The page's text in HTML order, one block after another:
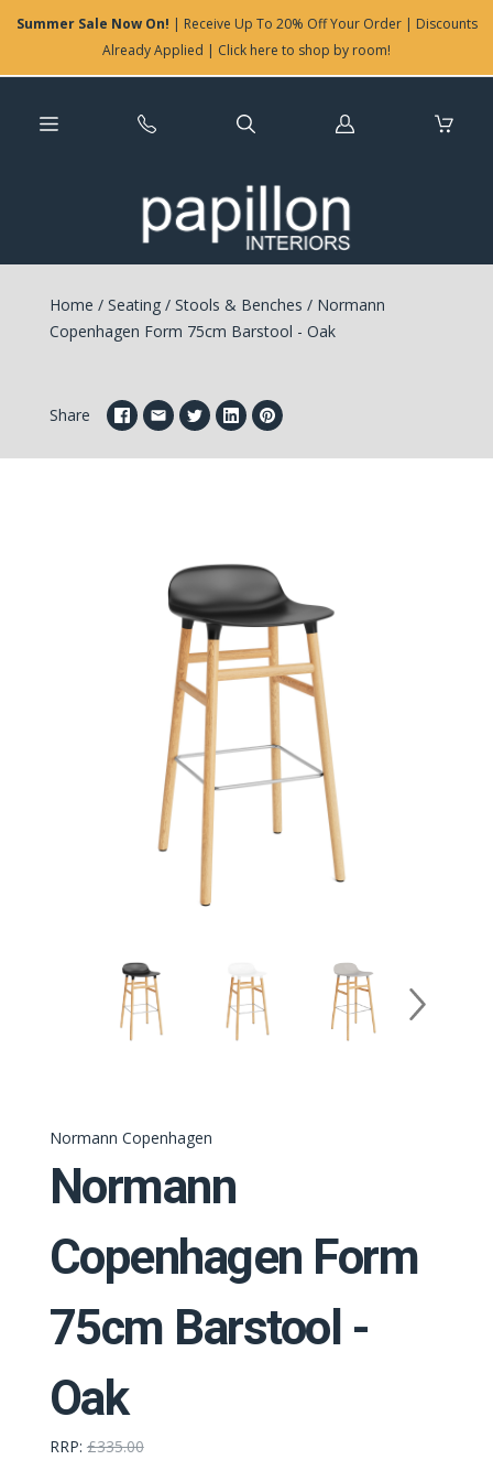
Summer Sale Now On! | Receive Up To 20% Off Your Order | Discounts
Already Applied | Click here to shop by room!
Log
Home / Seating / Stools & Benches /Normann
Copenhagen Form 75cm Barstool - Oak
Share
Normann Copenhagen
Normann
Copenhagen Form
75cm Barstool -
Oak
RRP: £335.00